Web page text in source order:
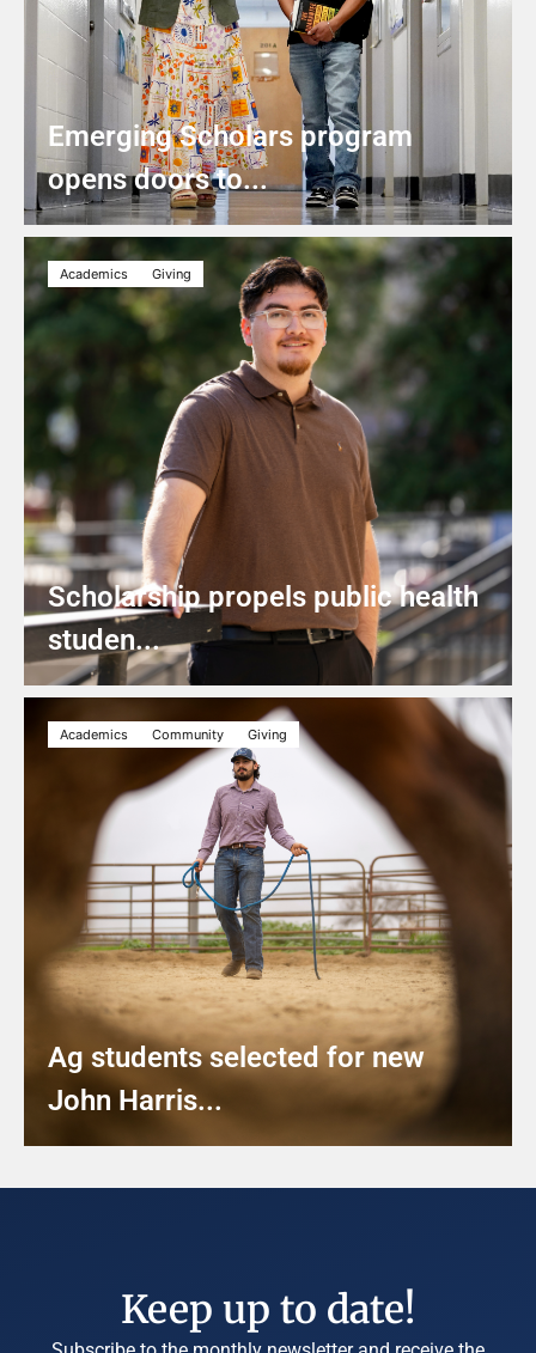
Emerging Scholars program
opens doors to...
Academics Giving
Scholarship propels public health
studen...
Academics Community Giving
Ag students selected for new
John Harris...
Keep up to date!